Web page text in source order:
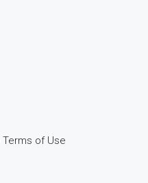
Terms of Use